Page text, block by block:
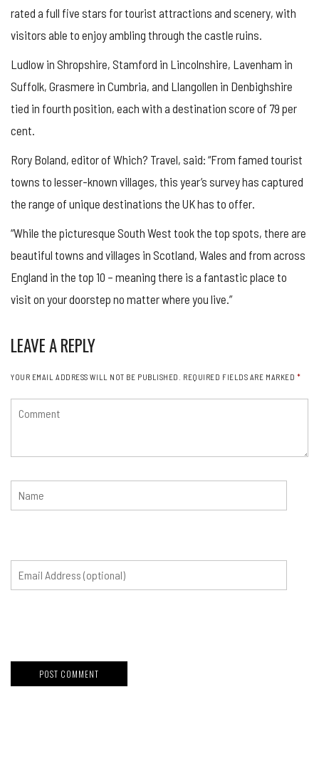
rated a full five stars for tourist attractions and scenery, with
visitors able to enjoy ambling through the castle ruins.
Ludlow in Shropshire, Stamford in Lincolnshire, Lavenham in
Suffolk, Grasmere in Cumbria, and Llangollen in Denbighshire
tied in fourth position, each with a destination score of 79 per
cent.
Rory Boland, editor of Which? Travel, said: “From famed tourist
towns to lesser-known villages, this year’s survey has captured
the range of unique destinations the UK has to offer.
“While the picturesque South West took the top spots, there are
beautiful towns and villages in Scotland, Wales and from across
England in the top 10 – meaning there is a fantastic place to
visit on your doorstep no matter where you live.”
LEAVE A REPLY
YOUR EMAIL ADDRESS WILL NOT BE PUBLISHED. REQUIRED FIELDS ARE MARKED *